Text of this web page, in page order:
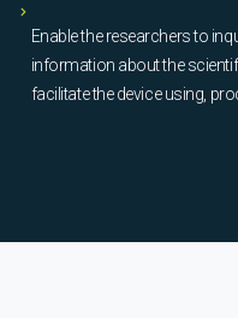
Enable the researchers to
information about the
facilitate the device using,